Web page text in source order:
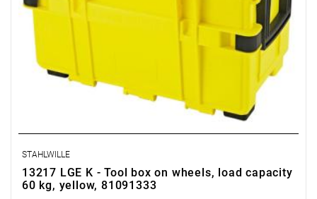
STAHLWILLE
13217 LGE K - Tool box on wheels, load capacity
60 kg, yellow, 81091333